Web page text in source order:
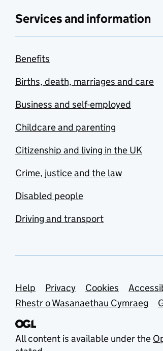
Services and information
Benefits
Births, death, marriages and care
Business and self-employed
Childcare and parenting
Citizenship and living in the UK
Crime, justice and the law
Disabled people
Driving and transport
Support links
Help Privacy Cookies
Rhestr o Wasanaethau Cymraeg
All content is available under the